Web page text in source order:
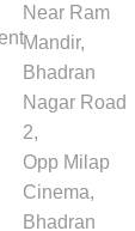
Near Ram
Mandir,
Bhadran
Nagar Road
2,
Opp Milap
Cinema,
Bhadran